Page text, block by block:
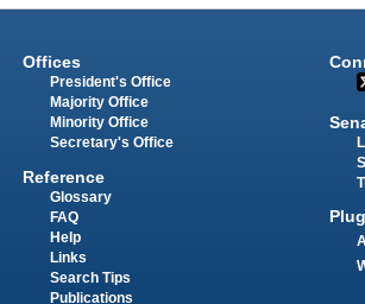
Offices
President's Office
Majority Office
Minority Office
Secretary's Office
Reference
Glossary
FAQ
Help
Links
Search Tips
Publications